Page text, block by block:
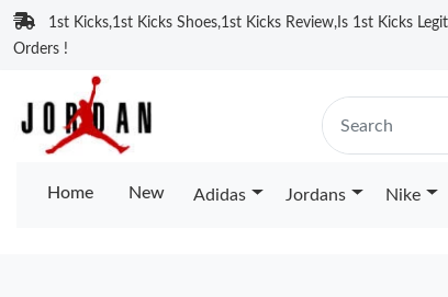
1st Kicks,1st Kicks Shoes,1st Kicks Review,Is 1st Kicks
Orders !
Home New Adidas Jordans Nike